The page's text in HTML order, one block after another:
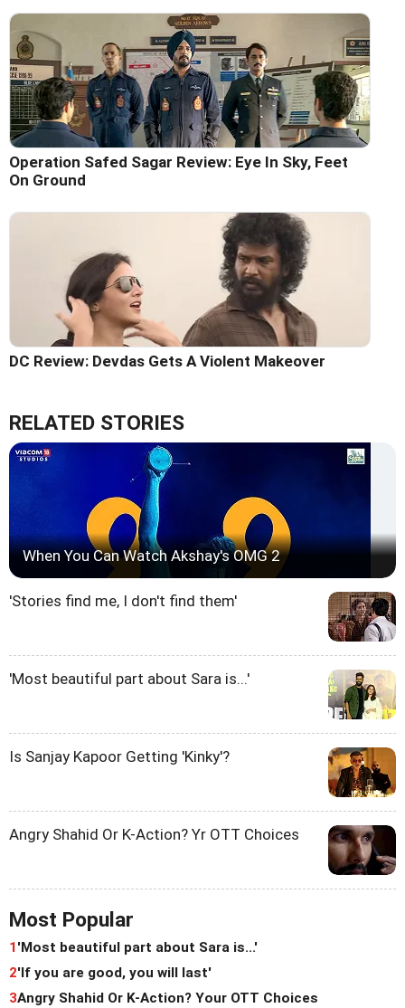
Operation Safed Sagar Review: Eye In Sky, Feet
On Ground
DC Review: Devdas Gets A Violent Makeover
RELATED STORIES
When You Can Watch Akshay's OMG 2
'Stories find me, I don't find them'
'Most beautiful part about Sara is...'
Is Sanjay Kapoor Getting 'Kinky'?
Angry Shahid Or K-Action? Yr OTT Choices
Most Popular
1'Most beautiful part about Sara is...'
2'If you are good, you will last'
3Angry Shahid Or K-Action? Your OTT Choices